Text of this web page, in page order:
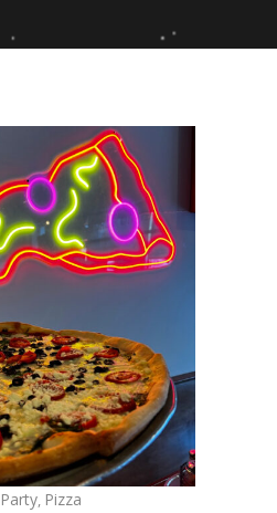
Party, Pizza